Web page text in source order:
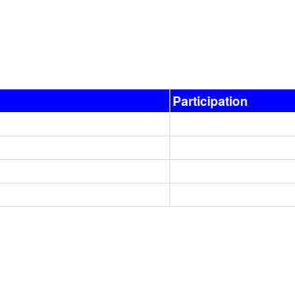
Participation